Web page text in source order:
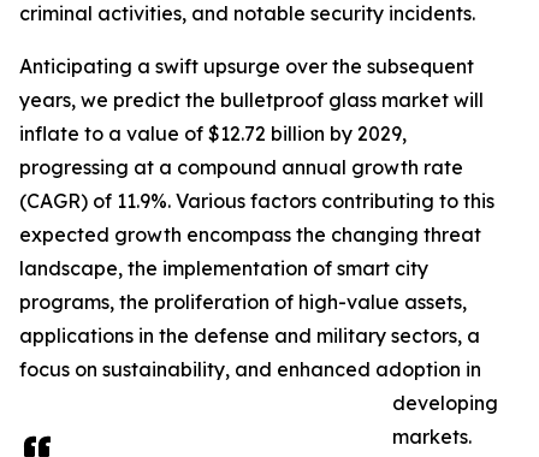
criminal activities, and notable security incidents.
Anticipating a swift upsurge over the subsequent
years, we predict the bulletproof glass market will
inflate to a value of $12.72 billion by 2029,
progressing at a compound annual growth rate
(CAGR) of 11.9%. Various factors contributing to this
expected growth encompass the changing threat
landscape, the implementation of smart city
programs, the proliferation of high-value assets,
applications in the defense and military sectors, a
focus on sustainability, and enhanced adoption in
developing
markets.